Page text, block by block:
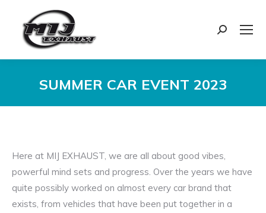
Search:
SUMMER CAR EVENT 2023
Here at MIJ EXHAUST, we are all about good vibes,
powerful mind sets and progress. Over the years we have
quite possibly worked on almost every car brand that
exists, from vehicles that have been put together in a